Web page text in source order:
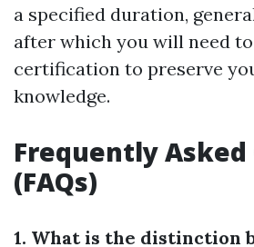
a specified duration,
after which you will need
certification to preserve
knowledge.
Frequently
(FAQs)
1. What is the distinction